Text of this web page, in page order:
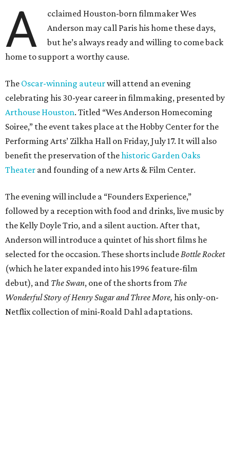
A
cclaimed Houston-born filmmaker Wes
Anderson may call Paris his home these days,
but he’s always ready and willing to come back
home to support a worthy cause.
The Oscar-winning auteurwill attend an evening
celebrating his 30-year career in filmmaking, presented by
Arthouse Houston. Titled “Wes Anderson Homecoming
Soiree,” the event takes place at the Hobby Center for the
Performing Arts’ Zilkha Hall on Friday, July 17. It will also
benefit the preservation of thehistoric Garden Oaks
Theater and founding of a new Arts & Film Center.
The evening will include a “Founders Experience,”
followed by a reception with food and drinks, live music by
the Kelly Doyle Trio, and a silent auction. After that,
Anderson will introduce a quintet of his short films he
selected for the occasion. These shorts includeBottle Rocket
(which he later expanded into his 1996 feature-film
debut), and The Swan, one of the shorts from The
Wonderful Story of Henry Sugar and Three More, his only-on-
Netflix collection of mini-Roald Dahl adaptations.